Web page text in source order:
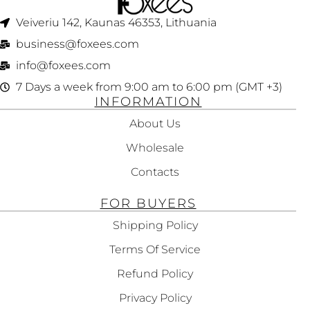
Veiveriu 142, Kaunas 46353, Lithuania​
business@foxees.com
info@foxees.com
7 Days a week from 9:00 am to 6:00 pm (GMT +3)
INFORMATION
About Us
Wholesale
Contacts
FOR BUYERS
Shipping Policy
Terms Of Service
Refund Policy
Privacy Policy